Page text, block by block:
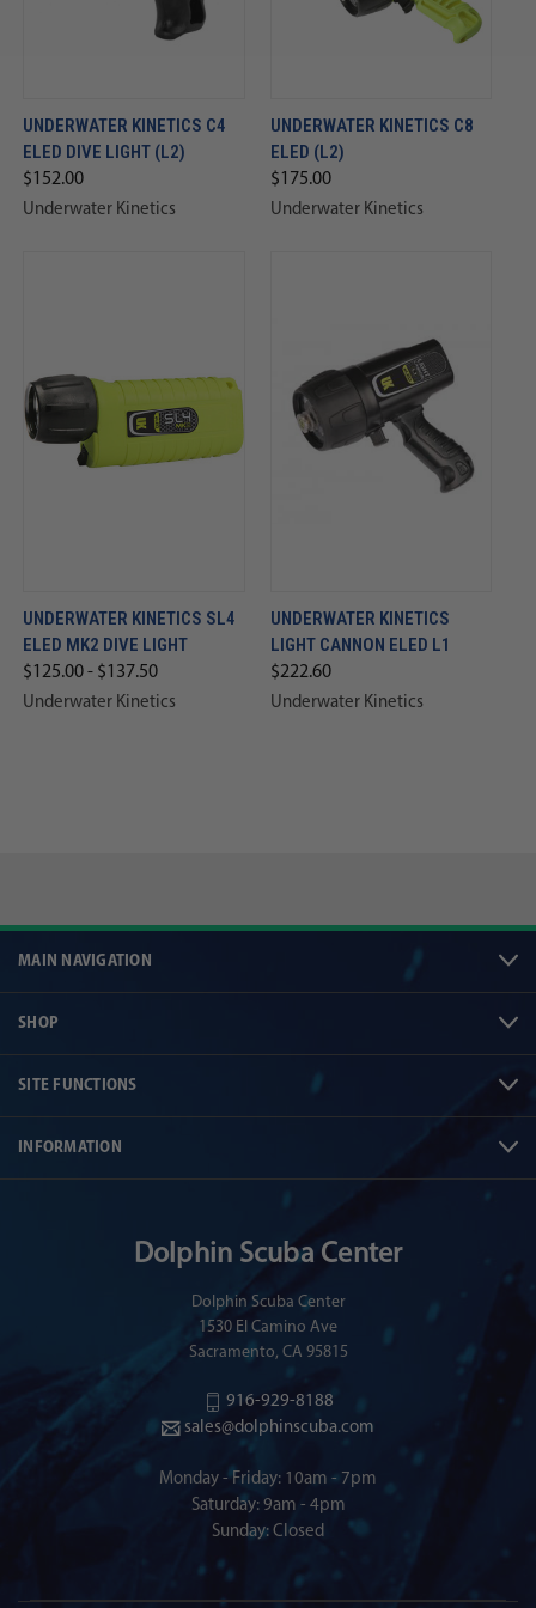
UNDERWATER KINETICS C4
ELED DIVE LIGHT (L2)
$152.00
Underwater Kinetics
UNDERWATER KINETICS C8
ELED (L2)
$175.00
Underwater Kinetics
UNDERWATER KINETICS SL4
ELED MK2 DIVE LIGHT
$125.00 - $137.50
Underwater Kinetics
UNDERWATER KINETICS
LIGHT CANNON ELED L1
$222.60
Underwater Kinetics
MAIN NAVIGATION
SHOP
SITE FUNCTIONS
INFORMATION
Dolphin Scuba Center
Dolphin Scuba Center
1530 El Camino Ave
Sacramento, CA 95815
916-929-8188
sales@dolphinscuba.com
Monday - Friday: 10am - 7pm
Saturday: 9am - 4pm
Sunday: Closed